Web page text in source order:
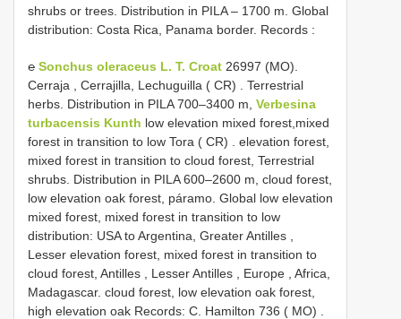
shrubs or trees. Distribution in PILA – 1700 m. Global
distribution: Costa Rica, Panama border. Records :
℮ Sonchus oleraceus L. T. Croat 26997 (MO).
Cerraja , Cerrajilla, Lechuguilla ( CR)
Terrestrial
herbs. Distribution in PILA 700–3400 m, Verbesina
turbacensis Kunth low elevation mixed forest,mixed
forest in transition to low Tora ( CR)
elevation forest,
mixed forest in transition to cloud forest, Terrestrial
shrubs. Distribution in PILA 600–2600 m, cloud forest,
low elevation oak forest, páramo. Global low elevation
mixed forest, mixed forest in transition to low
distribution: USA to Argentina, Greater Antilles ,
Lesser elevation forest, mixed forest in transition to
cloud forest, Antilles , Lesser Antilles , Europe , Africa,
Madagascar. cloud forest, low elevation oak forest,
high elevation oak Records: C. Hamilton 736 ( MO)